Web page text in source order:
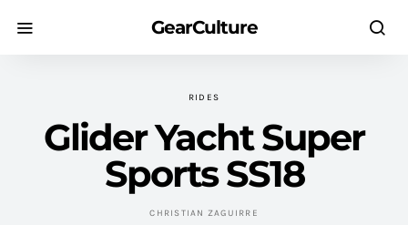
GearCulture
RIDES
Glider Yacht Super
Sports SS18
CHRISTIAN ZAGUIRRE